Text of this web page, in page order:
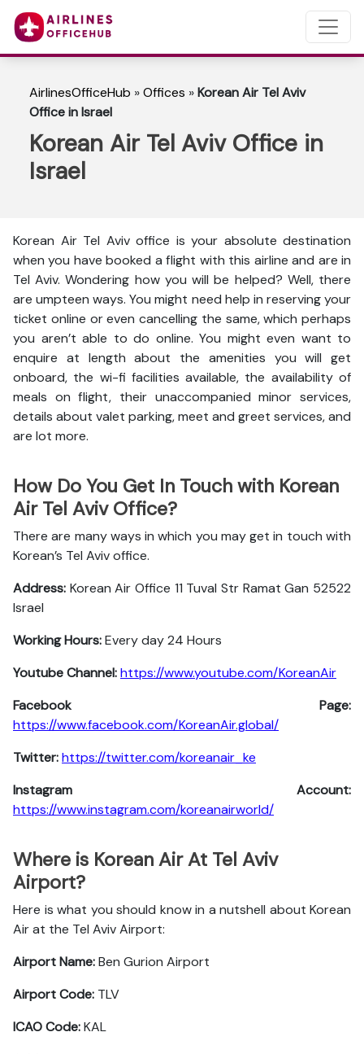
AirlinesOfficeHub »Offices »Korean Air Tel Aviv
Office in Israel
Korean Air Tel Aviv Office in
Israel
Korean Air Tel Aviv office is your absolute destination
when you have booked a flight with this airline and are in
Tel Aviv. Wondering how you will be helped? Well, there
are umpteen ways. You might need help in reserving your
ticket online or even cancelling the same, which perhaps
you aren’t able to do online. You might even want to
enquire at length about the amenities you will get
onboard, the wi-fi facilities available, the availability of
meals on flight, their unaccompanied minor services,
details about valet parking, meet and greet services, and
are lot more.
How Do You Get In Touch with Korean
Air Tel Aviv Office?
There are many ways in which you may get in touch with
Korean’s Tel Aviv office.
Address: Korean Air Office 11 Tuval Str Ramat Gan 52522
Israel
Working Hours:Every day 24 Hours
Youtube Channel:https://www.youtube.com/KoreanAir
Facebook Page:
https://www.facebook.com/KoreanAir.global/
Twitter:https://twitter.com/koreanair_ke
Instagram Account:
https://www.instagram.com/koreanairworld/
Where is Korean Air At Tel Aviv
Airport?
Here is what you should know in a nutshell about Korean
Air at the Tel Aviv Airport:
Airport Name:Ben Gurion Airport
Airport Code: TLV
ICAO Code:KAL